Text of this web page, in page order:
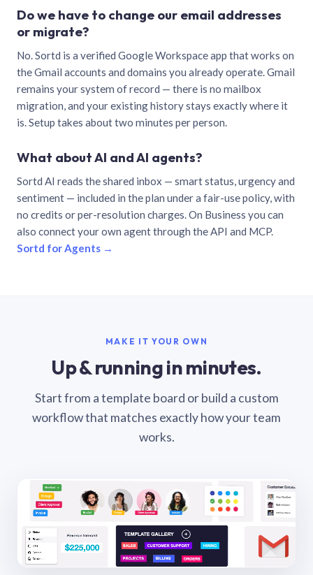
Do we have to change our email addresses
or migrate?
No. Sortd is a verified Google Workspace app that works on
the Gmail accounts and domains you already operate. Gmail
remains your system of record — there is no mailbox
migration, and your existing history stays exactly where it
is. Setup takes about two minutes per person.
What about AI and AI agents?
Sortd AI reads the shared inbox — smart status, urgency and
sentiment — included in the plan under a fair-use policy, with
no credits or per-resolution charges. On Business you can
also connect your own agent through the API and MCP.
Sortd for Agents →
MAKE IT YOUR OWN
Up & running in minutes.
Start from a template board or build a custom
workflow that matches exactly how your team
works.